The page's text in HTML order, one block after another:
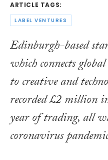
ARTICLE TAGS:
LABEL VENTURES
Edinburgh-based
which connects
to creative and
recorded £2 million
year of trading, all
coronavirus